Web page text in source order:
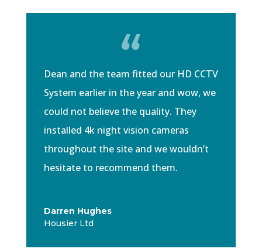
Dean and the team fitted our HD CCTV
System earlier in the year and wow, we
could not believe the quality. They
installed 4k night vision cameras
throughout the site and we wouldn’t
hesitate to recommend them.
Darren Hughes
Housier Ltd